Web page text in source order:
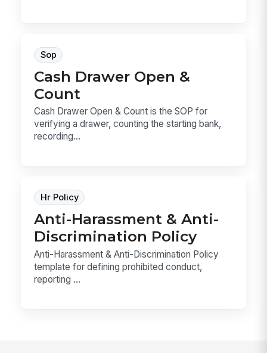
Sop
Cash Drawer Open &
Count
Cash Drawer Open & Count is the SOP for
verifying a drawer, counting the starting bank,
recording...
Hr Policy
Anti-Harassment & Anti-
Discrimination Policy
Anti-Harassment & Anti-Discrimination Policy
template for defining prohibited conduct,
reporting ...